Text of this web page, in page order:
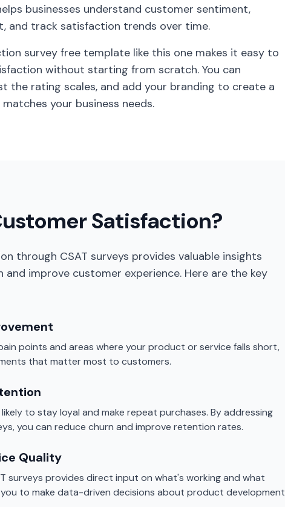
businesses understand customer sentiment,
and track satisfaction trends over time.
survey free template like this one makes it easy to
without starting from scratch. You can
the rating scales, and add your branding to create a
your business needs.
Satisfaction?
through CSAT surveys provides valuable insights
improve customer experience. Here are the key
points and areas where your product or service falls short,
that matter most to customers.
to stay loyal and make repeat purchases. By addressing
you can reduce churn and improve retention rates.
Quality
surveys provides direct input on what's working and what
to make data-driven decisions about product development